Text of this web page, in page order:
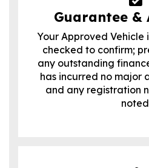
Guarantee &
Your Approved Vehicle
checked to confirm;
any outstanding
has incurred no major
and any registration